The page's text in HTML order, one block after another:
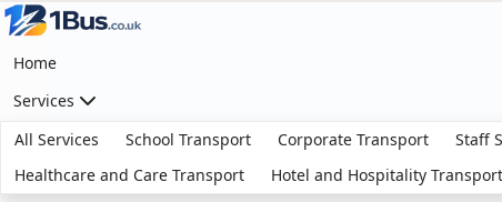
Home
Services
All Services
School Transport Corporate Transport Staff
Healthcare and Care Transport
Hotel and Hospitality Transport